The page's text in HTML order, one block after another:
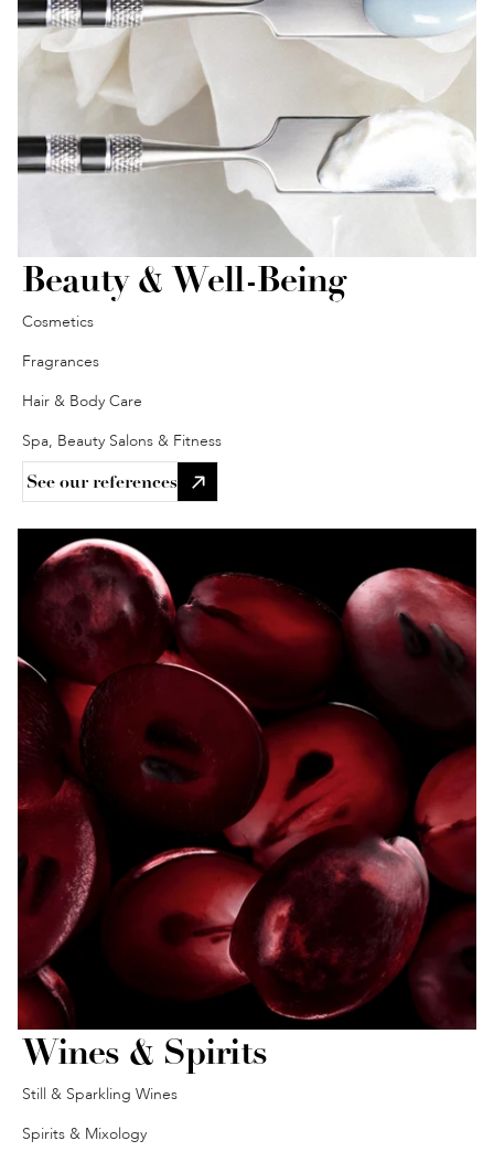
Beauty & Well-Being
Cosmetics
Fragrances
Hair & Body Care
Spa, Beauty Salons & Fitness
See our references
Wines & Spirits
Still & Sparkling Wines
Spirits & Mixology